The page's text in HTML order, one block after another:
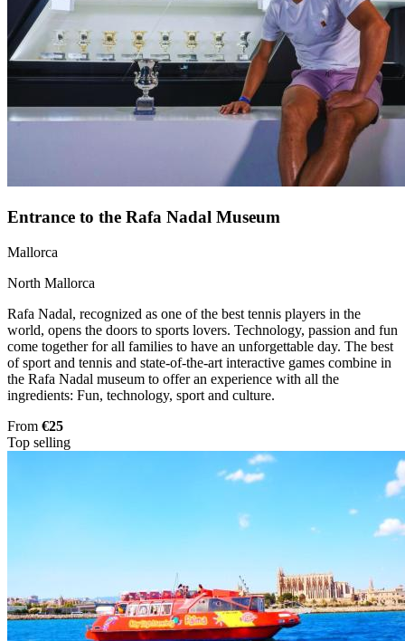
Entrance to the Rafa Nadal Museum
Mallorca
North Mallorca
Rafa Nadal, recognized as one of the best tennis players in the
world, opens the doors to sports lovers. Technology, passion and fun
come together for all families to have an unforgettable day. The best
of sport and tennis and state-of-the-art interactive games combine in
the Rafa Nadal museum to offer an experience with all the
ingredients: Fun, technology, sport and culture.
From €25
Top selling